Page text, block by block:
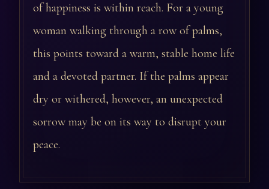
of happiness is within reach. For a young
woman walking through a row of palms,
this points toward a warm, stable home life
and a devoted partner. If the palms appear
dry or withered, however, an unexpected
sorrow may be on its way to disrupt your
peace.